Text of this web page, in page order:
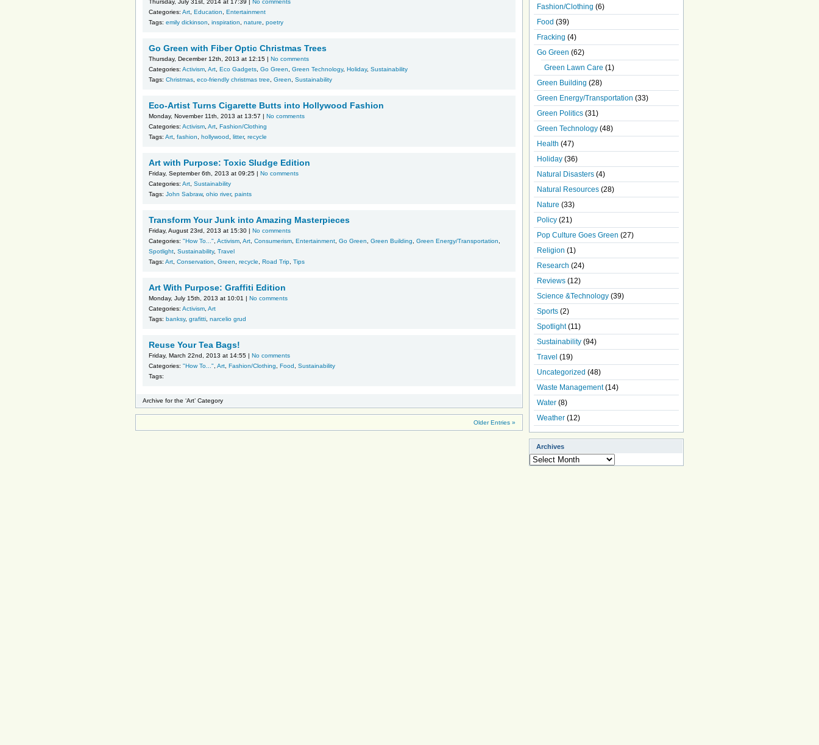
Thursday, July 31st, 2014 at 17:39 | No comments
Categories: Art Education
Entertainment
Tags: emily dickinson inspiration nature poetry
Go Green with Fiber Optic Christmas Trees
Thursday, December 12th, 2013 at 12:15 | No comments
Categories: Activism Art Eco Gadgets Go Green Green Technology, Holiday, Sustainability
Tags: Christmas eco-friendly christmas tree Green Sustainability
Eco-Artist Turns Cigarette Butts into Hollywood Fashion
Monday, November 11th, 2013 at 13:57 | No comments
Categories: Activism Art Fashion/Clothing
Tags: Art fashion hollywood litter, recycle
Art with Purpose: Toxic Sludge Edition
Friday, September 6th, 2013 at 09:25 | No comments
Categories: Art Sustainability
Tags: John Sabraw, ohio river, paints
Transform Your Junk into Amazing Masterpieces
Friday, August 23rd, 2013 at 15:30 | No comments
Categories: "How To..." Activism Art Consumerism Entertainment Go Green Green Building Green Energy/Transportation
Spotlight Sustainability, Travel
Tags: Art Conservation Green recycle Road Trip Tips
Art With Purpose: Graffiti Edition
Monday, July 15th, 2013 at 10:01 | No comments
Categories: Activism Art
Tags: banksy, grafitti narcelio grud
Reuse Your Tea Bags!
Friday, March 22nd, 2013 at 14:55 | No comments
Categories: "How To..." Art Fashion/Clothing Food
Sustainability
Tags:
Archive for the ‘Art’ Category
Older Entries »
Fashion/Clothing (6)
Food (39)
Fracking (4)
Go Green (62)
Green Lawn Care (1)
Green Building (28)
Green Energy/Transportation (33)
Green Politics (31)
Green Technology (48)
Health (47)
Holiday (36)
Natural Disasters (4)
Natural Resources (28)
Nature (33)
Policy (21)
Pop Culture Goes Green (27)
Religion (1)
Research (24)
Reviews (12)
Science &Technology (39)
Sports (2)
Spotlight(11)
Sustainability (94)
Travel (19)
Uncategorized (48)
Waste Management(14)
Water (8)
Weather (12)
Archives
Archives